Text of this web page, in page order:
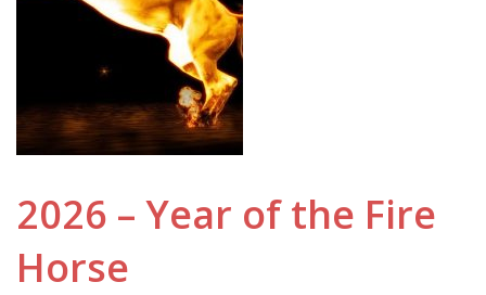
2026 – Year of the Fire
Horse